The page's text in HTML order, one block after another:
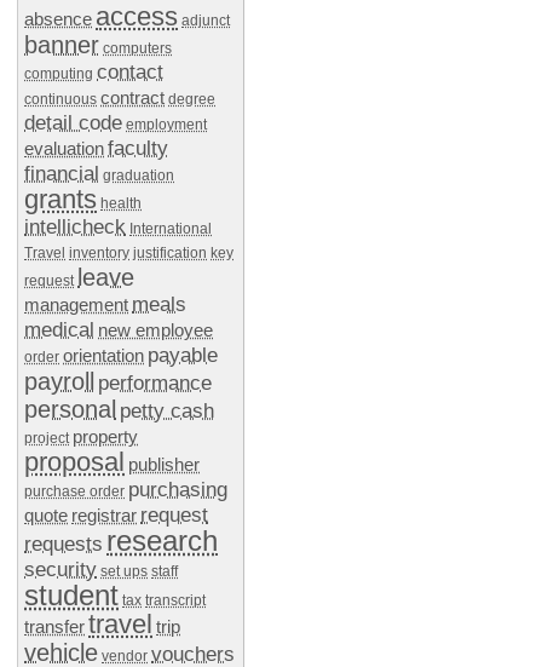
absence access adjunct
banner computers
computing contact
continuous contract degree
detail code employment
evaluationfaculty
financial graduation
grants health
intellicheck International
Travel inventory justification key
request leave
management meals
medical new employee
order orientation payable
payroll performance
personal petty cash
project property
proposal publisher
purchase order purchasing
quote registrar request
requests research
security set ups staff
student tax transcript
transfertravel trip
vehicle vendor vouchers